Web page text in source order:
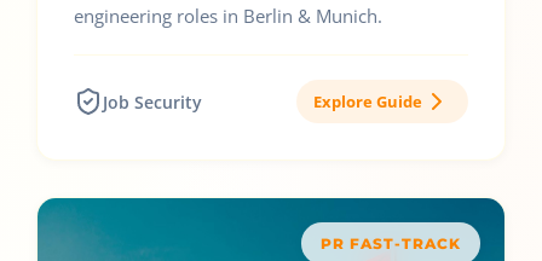
engineering roles in Berlin & Munich.
Job Security Explore Guide
PR FAST-TRACK